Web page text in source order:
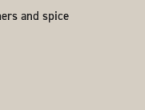
and spice